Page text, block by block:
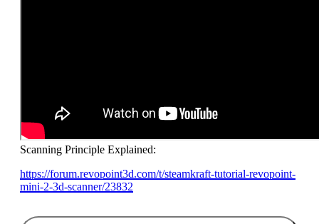
Scanning Principle Explained:
https://forum.revopoint3d.com/t/steamkraft-tutorial-revopoint-
mini-2-3d-scanner/23832